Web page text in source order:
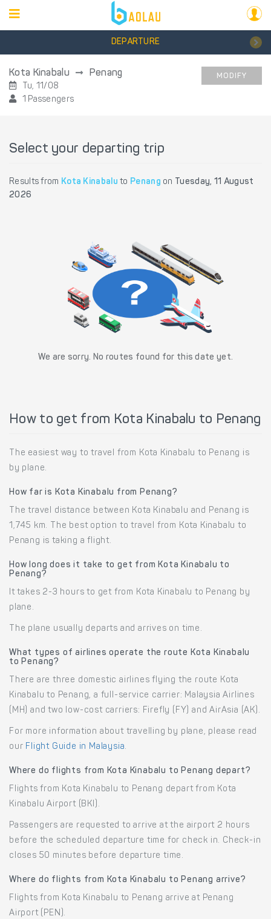
DEPARTURE
Kota Kinabalu Penang
Tu, 11/08
1 Passengers
MODIFY
Select your departing trip
Results from Kota Kinabalu to Penang on Tuesday, 11 August
2026
We are sorry. No routes found for this date yet.
How to get from Kota Kinabalu to Penang
The easiest way to travel from Kota Kinabalu to Penang is
by plane.
How far is Kota Kinabalu from Penang?
The travel distance between Kota Kinabalu and Penang is
1,745 km. The best option to travel from Kota Kinabalu to
Penang is taking a flight.
How long does it take to get from Kota Kinabalu to
Penang?
It takes 2-3 hours to get from Kota Kinabalu to Penang by
plane.
The plane usually departs and arrives on time.
What types of airlines operate the route Kota Kinabalu
to Penang?
There are three domestic airlines flying the route Kota
Kinabalu to Penang, a full-service carrier: Malaysia Airlines
(MH) and two low-cost carriers: Firefly (FY) and AirAsia (AK).
For more information about travelling by plane, please read
our Flight Guide in Malaysia.
Where do flights from Kota Kinabalu to Penang depart?
Flights from Kota Kinabalu to Penang depart from Kota
Kinabalu Airport (BKI).
Passengers are requested to arrive at the airport 2 hours
before the scheduled departure time for check in. Check-in
closes 50 minutes before departure time.
Where do flights from Kota Kinabalu to Penang arrive?
Flights from Kota Kinabalu to Penang arrive at Penang
Airport (PEN).